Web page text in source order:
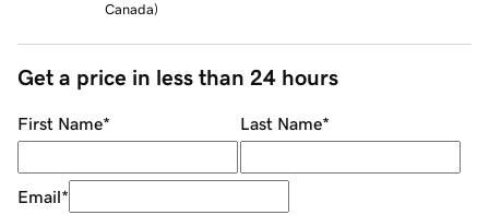
Canada)
Get a price in less than 24 hours
First Name* Last Name*
Email*